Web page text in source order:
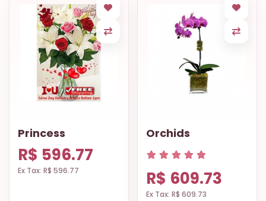
Princess
R$ 596.77
Ex Tax: R$ 596.77
Orchids
R$ 609.73
Ex Tax: R$ 609.73